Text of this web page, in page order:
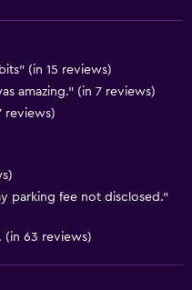
(in 15 reviews)
amazing." (in 7 reviews)
reviews)
parking fee not disclosed."
(in 63 reviews)